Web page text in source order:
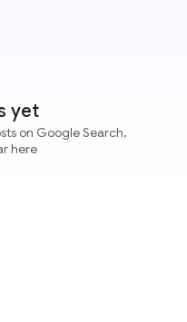
yet
on Google Search,
here